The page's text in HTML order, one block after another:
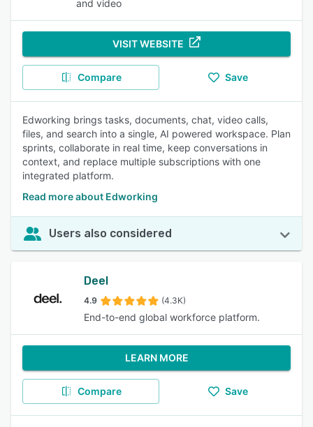
and video
VISIT WEBSITE
Compare Save
Edworking brings tasks, documents, chat, video calls,
files, and search into a single, AI powered workspace. Plan
sprints, collaborate in real time, keep conversations in
context, and replace multiple subscriptions with one
integrated platform.
Read more about Edworking
Users also considered
Deel
4.9 (4.3K)
End-to-end global workforce platform.
LEARN MORE
Compare Save